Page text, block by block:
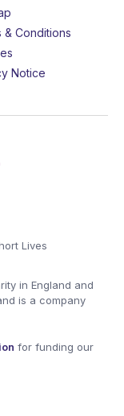
& Conditions
Notice
Lives
in England and
is a company
for funding our